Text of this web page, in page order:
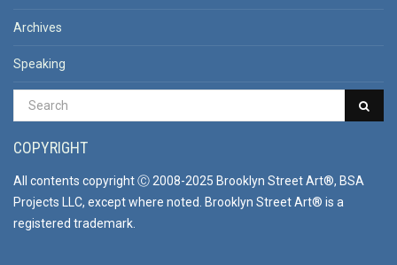
Archives
Speaking
COPYRIGHT
All contents copyright Ⓒ 2008-2025 Brooklyn Street Art®, BSA
Projects LLC, except where noted. Brooklyn Street Art® is a
registered trademark.